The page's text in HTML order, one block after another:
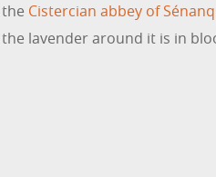
Cistercian abbey of
lavender around it is in